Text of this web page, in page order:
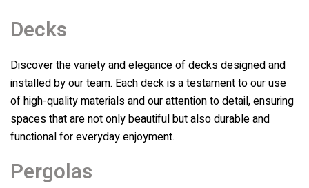
Decks
Discover the variety and elegance of decks designed and
installed by our team. Each deck is a testament to our use
of high-quality materials and our attention to detail, ensuring
spaces that are not only beautiful but also durable and
functional for everyday enjoyment.
Pergolas